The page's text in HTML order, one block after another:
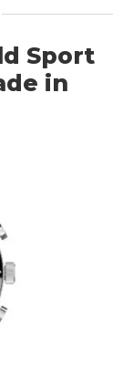
Sport
in